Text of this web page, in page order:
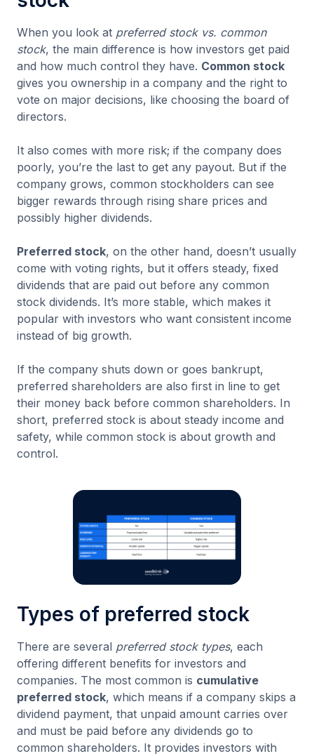
When you look at preferred stock vs. common
stock, the main difference is how investors get paid
and how much control they have. Common stock
gives you ownership in a company and the right to
vote on major decisions, like choosing the board of
directors.
It also comes with more risk; if the company does
poorly, you’re the last to get any payout. But if the
company grows, common stockholders can see
bigger rewards through rising share prices and
possibly higher dividends.
Preferred stock, on the other hand, doesn’t usually
come with voting rights, but it offers steady, fixed
dividends that are paid out before any common
stock dividends. It’s more stable, which makes it
popular with investors who want consistent income
instead of big growth.
If the company shuts down or goes bankrupt,
preferred shareholders are also first in line to get
their money back before common shareholders. In
short, preferred stock is about steady income and
safety, while common stock is about growth and
control.
Types of preferred stock
There are several preferred stock types, each
offering different benefits for investors and
companies. The most common is cumulative
preferred stock, which means if a company skips a
dividend payment, that unpaid amount carries over
and must be paid before any dividends go to
common shareholders. It provides investors with